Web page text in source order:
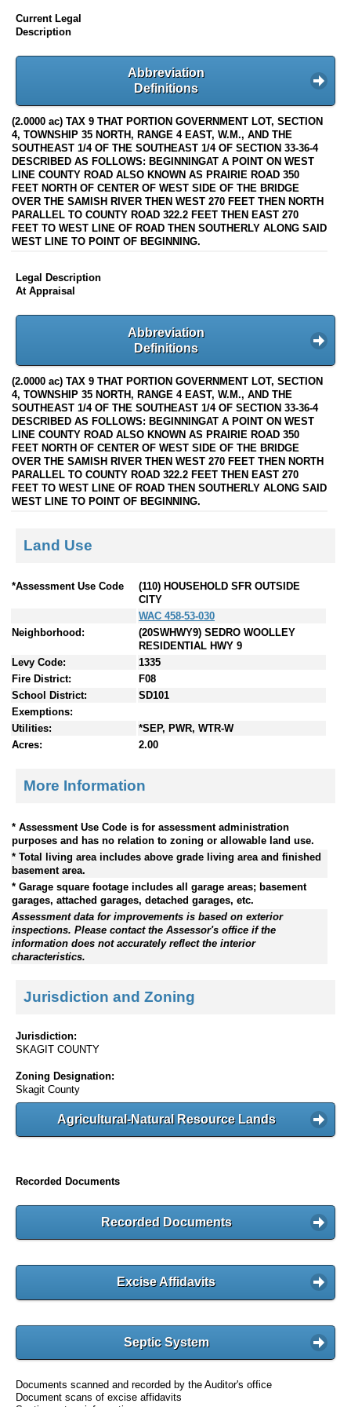
Current Legal
Description
Abbreviation
Definitions
(2.0000 ac) TAX 9 THAT PORTION GOVERNMENT LOT, SECTION
4, TOWNSHIP 35 NORTH, RANGE 4 EAST, W.M., AND THE
SOUTHEAST 1/4 OF THE SOUTHEAST 1/4 OF SECTION 33-36-4
DESCRIBED AS FOLLOWS: BEGINNINGAT A POINT ON WEST
LINE COUNTY ROAD ALSO KNOWN AS PRAIRIE ROAD 350
FEET NORTH OF CENTER OF WEST SIDE OF THE BRIDGE
OVER THE SAMISH RIVER THEN WEST 270 FEET THEN NORTH
PARALLEL TO COUNTY ROAD 322.2 FEET THEN EAST 270
FEET TO WEST LINE OF ROAD THEN SOUTHERLY ALONG SAID
WEST LINE TO POINT OF BEGINNING.
Legal Description
At Appraisal
Abbreviation
Definitions
(2.0000 ac) TAX 9 THAT PORTION GOVERNMENT LOT, SECTION
4, TOWNSHIP 35 NORTH, RANGE 4 EAST, W.M., AND THE
SOUTHEAST 1/4 OF THE SOUTHEAST 1/4 OF SECTION 33-36-4
DESCRIBED AS FOLLOWS: BEGINNINGAT A POINT ON WEST
LINE COUNTY ROAD ALSO KNOWN AS PRAIRIE ROAD 350
FEET NORTH OF CENTER OF WEST SIDE OF THE BRIDGE
OVER THE SAMISH RIVER THEN WEST 270 FEET THEN NORTH
PARALLEL TO COUNTY ROAD 322.2 FEET THEN EAST 270
FEET TO WEST LINE OF ROAD THEN SOUTHERLY ALONG SAID
WEST LINE TO POINT OF BEGINNING.
Land Use
*Assessment Use Code
(110) HOUSEHOLD SFR OUTSIDE
CITY
WAC 458-53-030
Neighborhood:
(20SWHWY9) SEDRO WOOLLEY
RESIDENTIAL HWY 9
Levy Code:
1335
Fire District:
F08
School District:
SD101
Exemptions:
Utilities:
*SEP, PWR, WTR-W
Acres:
2.00
More Information
* Assessment Use Code is for assessment administration
purposes and has no relation to zoning or allowable land use.
* Total living area includes above grade living area and finished
basement area.
* Garage square footage includes all garage areas; basement
garages, attached garages, detached garages, etc.
Assessment data for improvements is based on exterior
inspections. Please contact the Assessor's office if the
information does not accurately reflect the interior
characteristics.
Jurisdiction and Zoning
Jurisdiction:
SKAGIT COUNTY
Zoning Designation:
Skagit County
Agricultural-Natural Resource Lands
Recorded Documents
Recorded Documents
Excise Affidavits
Septic System
Documents scanned and recorded by the Auditor's office
Document scans of excise affidavits